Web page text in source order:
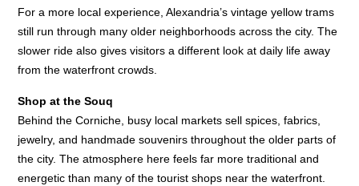
For a more local experience, Alexandria’s vintage yellow trams
still run through many older neighborhoods across the city. The
slower ride also gives visitors a different look at daily life away
from the waterfront crowds.
Shop at the Souq
Behind the Corniche, busy local markets sell spices, fabrics,
jewelry, and handmade souvenirs throughout the older parts of
the city. The atmosphere here feels far more traditional and
energetic than many of the tourist shops near the waterfront.